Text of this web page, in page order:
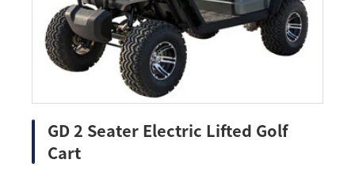
GD 2 Seater Electric Lifted Golf
Cart